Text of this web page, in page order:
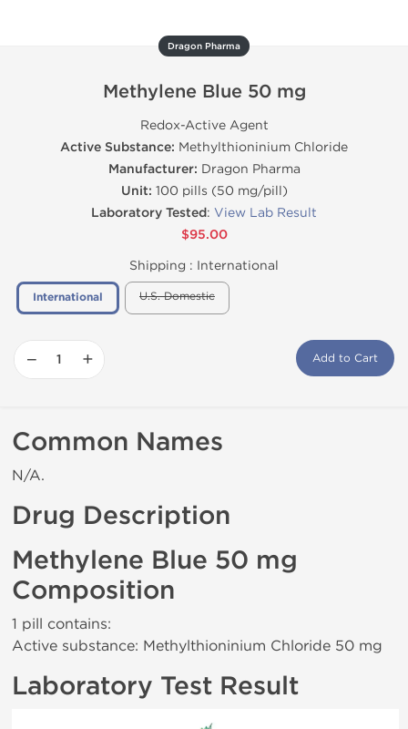
Dragon Pharma
Methylene Blue 50 mg
Redox-Active Agent
Active Substance: Methylthioninium Chloride
Manufacturer: Dragon Pharma
Unit: 100 pills (50 mg/pill)
Laboratory Tested: View Lab Result
$95.00
Shipping : International
International U.S. Domestic
− + Add to Cart
Common Names
N/A.
Drug Description
Methylene Blue 50 mg
Composition
1 pill contains:
Active substance: Methylthioninium Chloride 50 mg
Laboratory Test Result